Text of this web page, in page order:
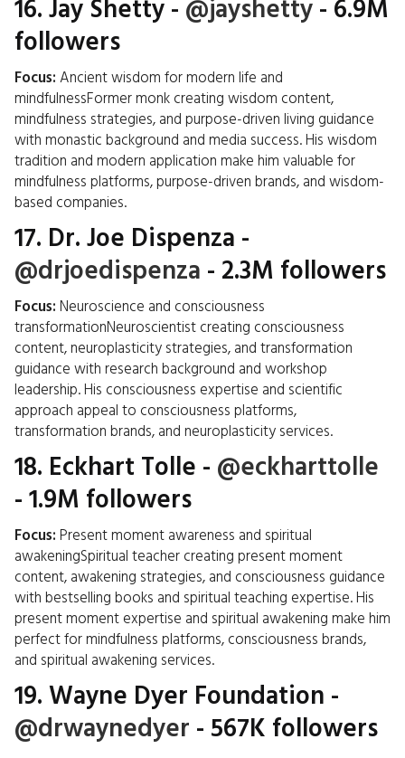
16. Jay Shetty - @jayshetty - 6.9M
followers
Focus: Ancient wisdom for modern life and
mindfulnessFormer monk creating wisdom content,
mindfulness strategies, and purpose-driven living guidance
with monastic background and media success. His wisdom
tradition and modern application make him valuable for
mindfulness platforms, purpose-driven brands, and wisdom-
based companies.
17. Dr. Joe Dispenza -
@drjoedispenza - 2.3M followers
Focus: Neuroscience and consciousness
transformationNeuroscientist creating consciousness
content, neuroplasticity strategies, and transformation
guidance with research background and workshop
leadership. His consciousness expertise and scientific
approach appeal to consciousness platforms,
transformation brands, and neuroplasticity services.
18. Eckhart Tolle - @eckharttolle
- 1.9M followers
Focus: Present moment awareness and spiritual
awakeningSpiritual teacher creating present moment
content, awakening strategies, and consciousness guidance
with bestselling books and spiritual teaching expertise. His
present moment expertise and spiritual awakening make him
perfect for mindfulness platforms, consciousness brands,
and spiritual awakening services.
19. Wayne Dyer Foundation -
@drwaynedyer - 567K followers